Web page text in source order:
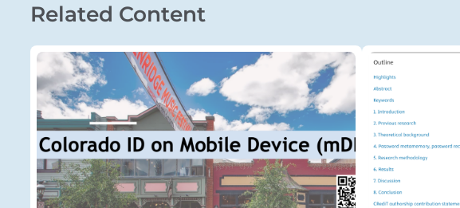
Related Content